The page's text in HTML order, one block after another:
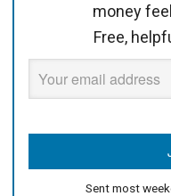
money
Free,
Sent most